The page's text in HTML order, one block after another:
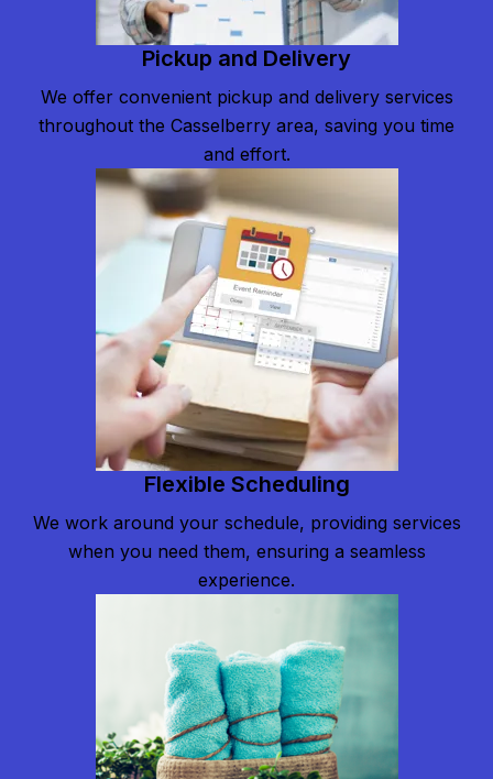
Pickup and Delivery
We offer convenient pickup and delivery services
throughout the Casselberry area, saving you time
and effort.
Flexible Scheduling
We work around your schedule, providing services
when you need them, ensuring a seamless
experience.